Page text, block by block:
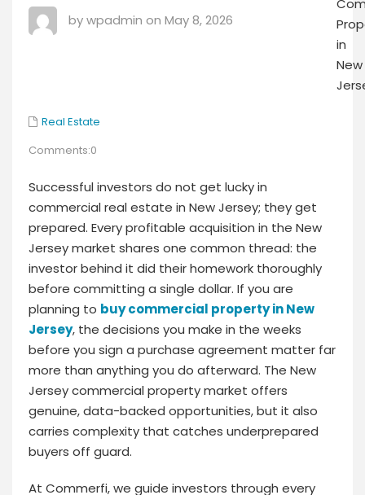
by wpadmin on May 8, 2026
Real Estate
Comments:0
Successful investors do not get lucky in
commercial real estate in New Jersey; they get
prepared. Every profitable acquisition in the New
Jersey market shares one common thread: the
investor behind it did their homework thoroughly
before committing a single dollar. If you are
planning to buy commercial property in New
Jersey, the decisions you make in the weeks
before you sign a purchase agreement matter far
more than anything you do afterward. The New
Jersey commercial property market offers
genuine, data-backed opportunities, but it also
carries complexity that catches underprepared
buyers off guard.
At Commerfi, we guide investors through every